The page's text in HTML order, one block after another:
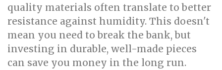
quality materials often translate to better
resistance against humidity. This doesn't
mean you need to break the bank, but
investing in durable, well-made pieces
can save you money in the long run.